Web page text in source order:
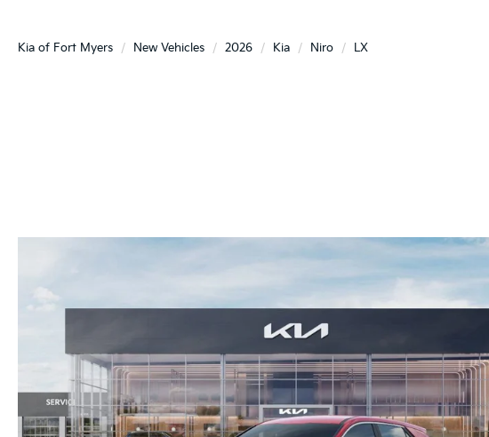
Kia of Fort Myers New Vehicles 2026 Kia Niro LX